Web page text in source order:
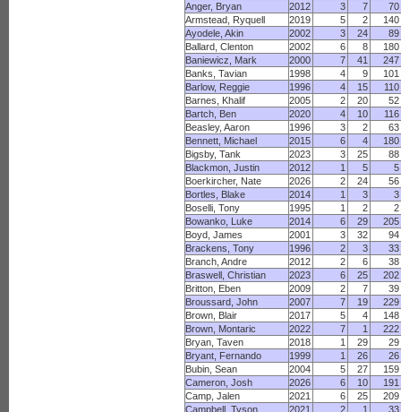
Anger, Bryan
2012 3 7
70
Armstead, Ryquell
2019 5 2
140
Ayodele, Akin
2002 3 24
89
Ballard, Clenton
2002 6 8
180
Baniewicz, Mark
2000 7 41
247
Banks, Tavian
1998 4 9
101
Barlow, Reggie
1996 4 15
110
Barnes, Khalif
2005 2 20
52
Bartch, Ben
2020 4 10
116
Beasley, Aaron
1996 3 2
63
Bennett, Michael
2015 6 4
180
Bigsby, Tank
2023 3 25
88
Blackmon, Justin
2012 1 5
5
Boerkircher, Nate
2026 2 24
56
Bortles, Blake
2014 1 3
3
Boselli, Tony
1995 1 2
2
Bowanko, Luke
2014 6 29
205
Boyd, James
2001 3 32
94
Brackens, Tony
1996 2 3
33
Branch, Andre
2012 2 6
38
Braswell, Christian
2023 6 25
202
Britton, Eben
2009 2 7
39
Broussard, John
2007 7 19
229
Brown, Blair
2017 5 4
148
Brown, Montaric
2022 7 1
222
Bryan, Taven
2018 1 29
29
Bryant, Fernando
1999 1 26
26
Bubin, Sean
2004 5 27
159
Cameron, Josh
2026 6 10
191
Camp, Jalen
2021 6 25
209
Campbell, Tyson
2021 2 1
33